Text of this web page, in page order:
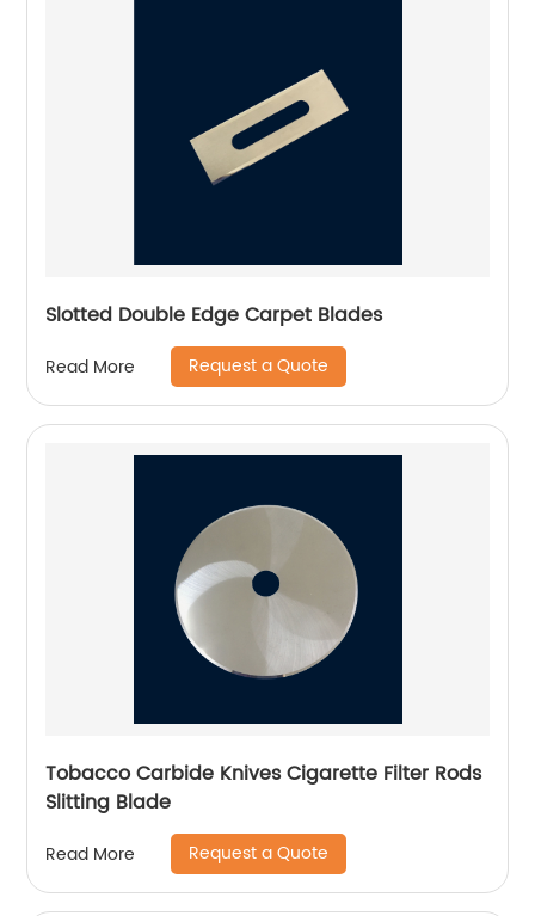
Slotted Double Edge Carpet Blades
Read More Request a Quote
Tobacco Carbide Knives Cigarette Filter Rods
Slitting Blade
Read More Request a Quote